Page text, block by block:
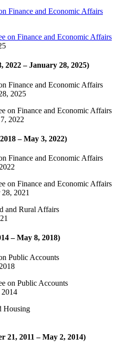
Finance and Economic Affairs
on Finance and Economic Affairs
2022 – January 28, 2025)
Finance and Economic Affairs
2025
on Finance and Economic Affairs
2022
– May 3, 2022)
Finance and Economic Affairs
on Finance and Economic Affairs
2021
and Rural Affairs
– May 8, 2018)
Public Accounts
on Public Accounts
Housing
21, 2011 – May 2, 2014)